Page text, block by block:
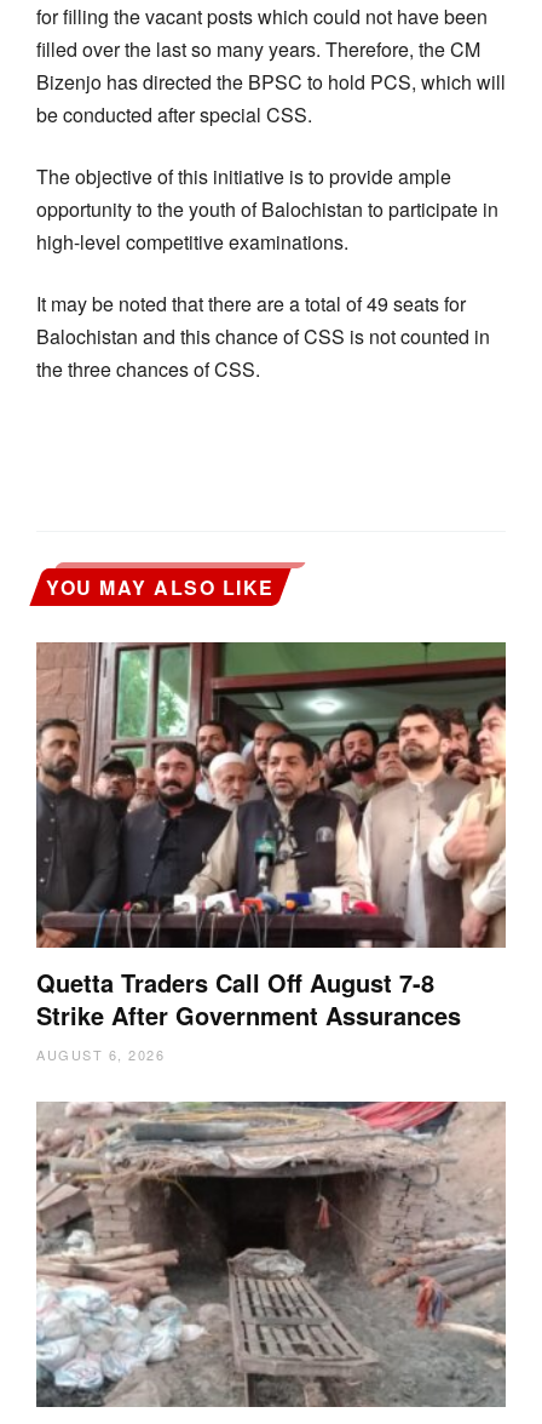
for filling the vacant posts which could not have been
filled over the last so many years. Therefore, the CM
Bizenjo has directed the BPSC to hold PCS, which will
be conducted after special CSS.
The objective of this initiative is to provide ample
opportunity to the youth of Balochistan to participate in
high-level competitive examinations.
It may be noted that there are a total of 49 seats for
Balochistan and this chance of CSS is not counted in
the three chances of CSS.
YOU MAY ALSO LIKE
Quetta Traders Call Off August 7-8
Strike After Government Assurances
AUGUST 6, 2026